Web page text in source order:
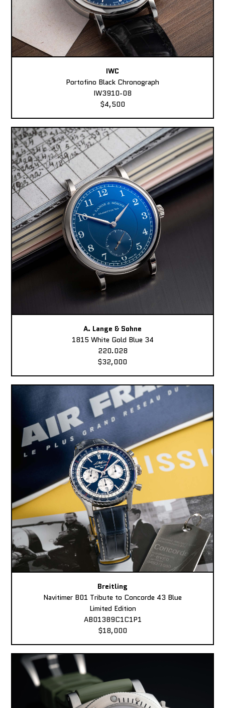
IWC
Portofino Black Chronograph
IW3910-08
$4,500
A. Lange & Sohne
1815 White Gold Blue 34
220.028
$32,000
Breitling
Navitimer B01 Tribute to Concorde 43 Blue
Limited Edition
AB01389C1C1P1
$18,000